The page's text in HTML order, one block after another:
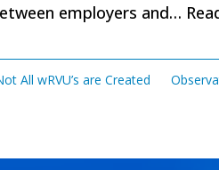
employers and…
All wRVU’s are Created